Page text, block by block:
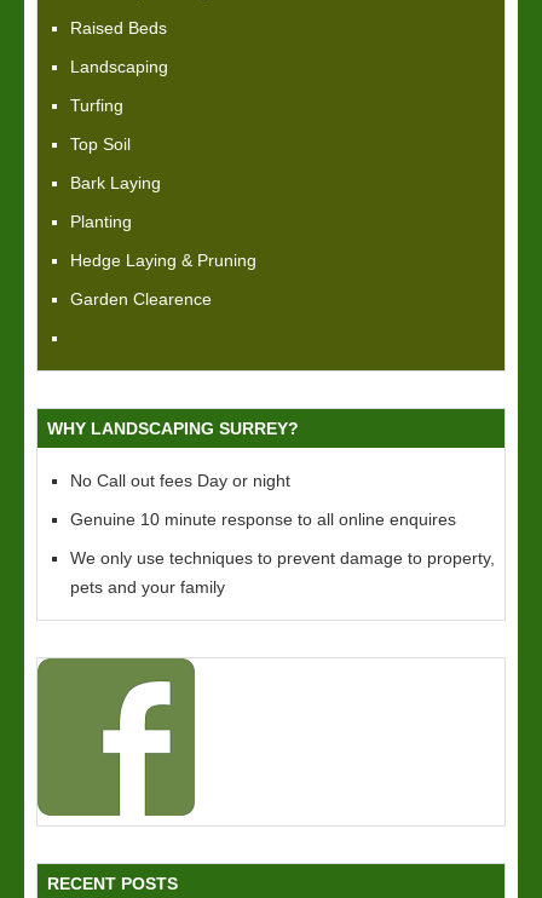
Raised Beds
Landscaping
Turfing
Top Soil
Bark Laying
Planting
Hedge Laying & Pruning
Garden Clearence
WHY LANDSCAPING SURREY?
No Call out fees Day or night
Genuine 10 minute response to all online enquires
We only use techniques to prevent damage to property,
pets and your family
RECENT POSTS